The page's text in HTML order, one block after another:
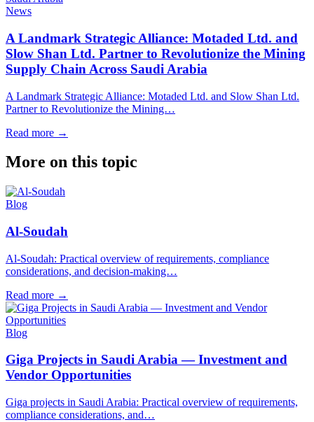
News
A Landmark Strategic Alliance: Motaded Ltd. and
Slow Shan Ltd. Partner to Revolutionize the Mining
Supply Chain Across Saudi Arabia
A Landmark Strategic Alliance: Motaded Ltd. and Slow Shan Ltd.
Partner to Revolutionize the Mining…
Read more →
More on this topic
Blog
Al-Soudah
Al-Soudah: Practical overview of requirements, compliance
considerations, and decision-making…
Read more →
Blog
Giga Projects in Saudi Arabia — Investment and
Vendor Opportunities
Giga projects in Saudi Arabia: Practical overview of requirements,
compliance considerations, and…